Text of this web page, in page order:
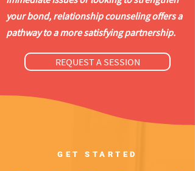
your bond, relationship counseling offers a
pathway to a more satisfying partnership.
REQUEST A SESSION
GET STARTED